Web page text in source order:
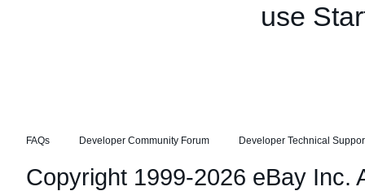
use
FAQs Developer Community Forum Developer Technical
Copyright 1999-2026 eBay Inc.